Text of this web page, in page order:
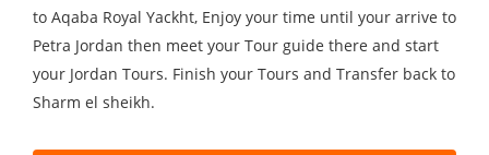
to Aqaba Royal Yackht, Enjoy your time until your arrive to
Petra Jordan then meet your Tour guide there and start
your Jordan Tours. Finish your Tours and Transfer back to
Sharm el sheikh.